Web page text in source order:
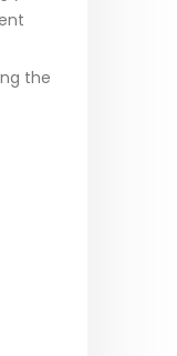
the